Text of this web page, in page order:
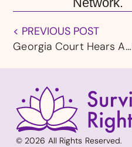
< PREVIOUS POST
Georgia Court Hears Appeal from Catholic Church Abuse Survivors
© 2026 All Rights Reserved.